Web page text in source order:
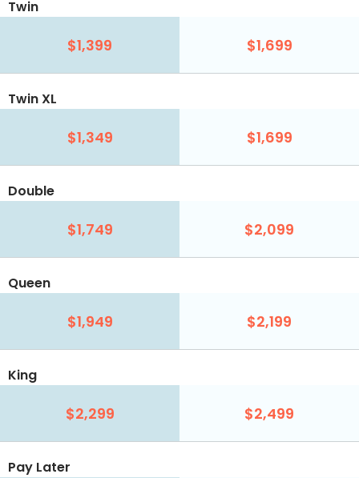
Twin
$1,399 $1,699
Twin XL
$1,349 $1,699
Double
$1,749 $2,099
Queen
$1,949 $2,199
King
$2,299 $2,499
Pay Later